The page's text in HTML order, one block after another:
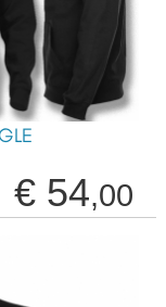
€ 54,00